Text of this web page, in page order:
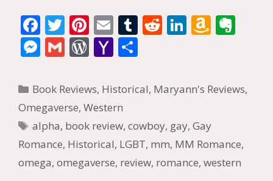
F
ac
e
b
o
o
k
T
w
itt
er
Pi
nt
er
e
st
E
m
ai
l
T
bl
R
di
Li
e
n
A
o
W
is
h
n
ot
M
ss
e
n
g
er
G
ai
l
W
d
Pr
e
ss
Y
h
o
o
M
ai
ar
Categories
Book Reviews, Historical, Maryann's Reviews,
Omegaverse, Western
Tags
alpha, book review,cowboy, gay,Gay
Romance, Historical, LGBT, mm, MM Romance,
omega, omegaverse, review, romance, western